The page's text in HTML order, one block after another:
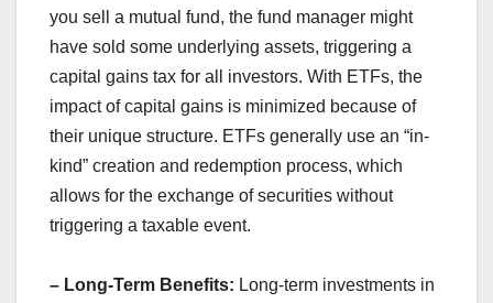
you sell a mutual fund, the fund manager might
have sold some underlying assets, triggering a
capital gains tax for all investors. With ETFs, the
impact of capital gains is minimized because of
their unique structure. ETFs generally use an “in-
kind” creation and redemption process, which
allows for the exchange of securities without
triggering a taxable event.
– Long-Term Benefits: Long-term investments in